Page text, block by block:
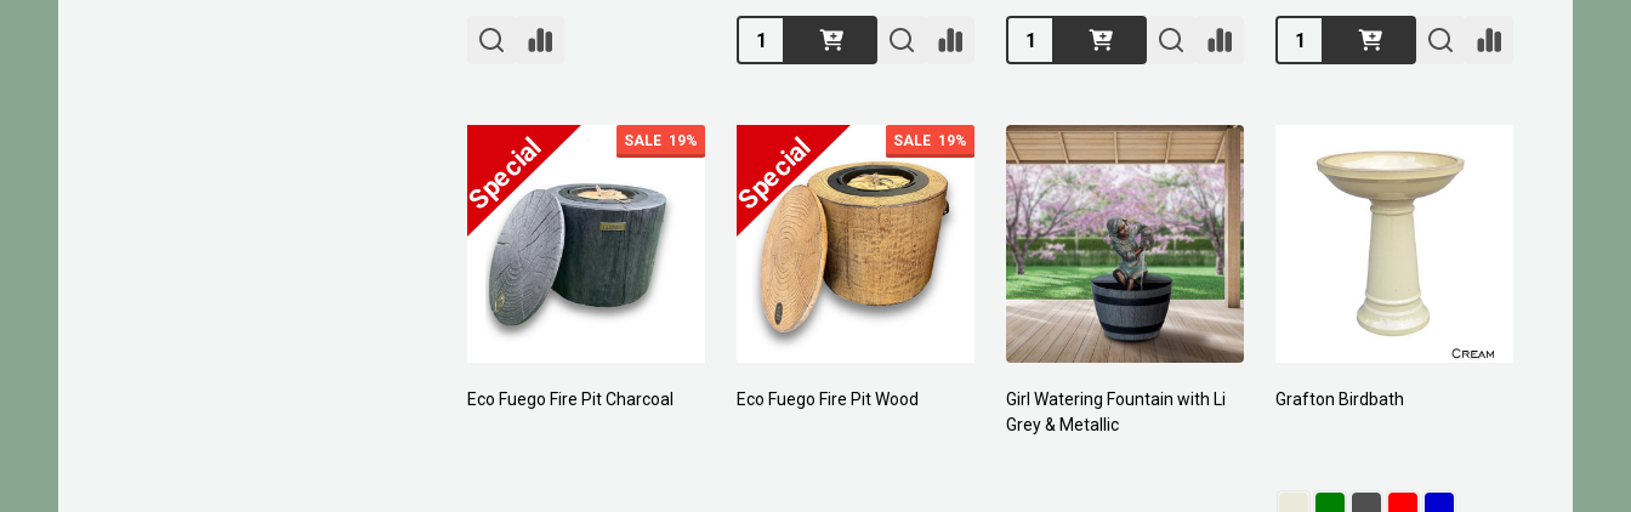
Quantity: Quantity: Quantity:
SALE 19%
Eco Fuego Fire Pit Charcoal
SALE 19%
Eco Fuego Fire Pit Wood
Girl Watering Fountain with Li
Grey & Metallic
Grafton Birdbath